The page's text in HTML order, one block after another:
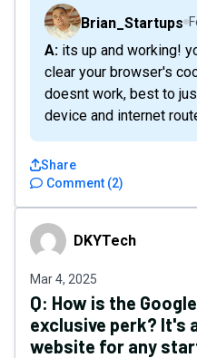
Brian_Startups
A: its up and working! you might want to try to
clear your browser's
doesnt work, best to
device and internet
Comment (2)
Share
DKYTechDKYTech
Mar 4, 2025
Q: How is the
exclusive perk? It's
website for any